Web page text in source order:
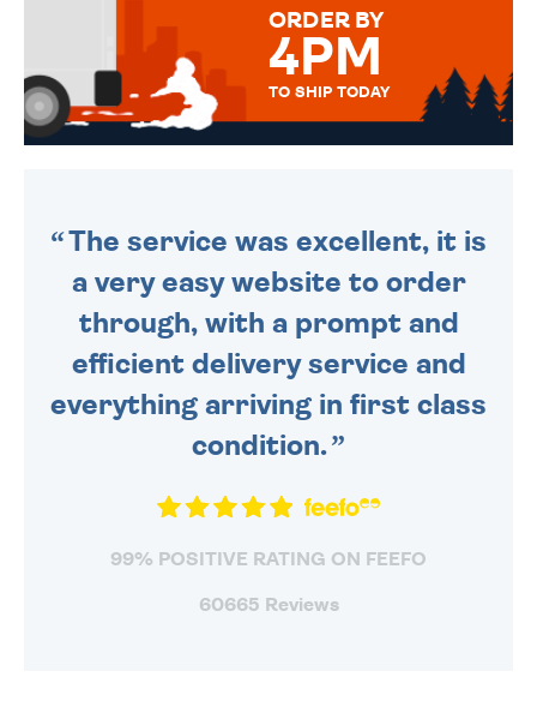
ORDER BY
4PM
TO SHIP TODAY
The service was excellent, it is
a very easy website to order
through, with a prompt and
efficient delivery service and
everything arriving in first class
condition.
99% POSITIVE RATING ON FEEFO
60665 Reviews